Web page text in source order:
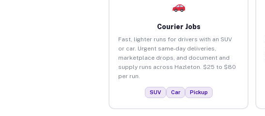
Courier Jobs
Fast, lighter runs for drivers with an SUV
or car. Urgent same-day deliveries,
marketplace drops, and document and
supply runs across Hazleton. $25 to $80
per run.
SUV Car Pickup